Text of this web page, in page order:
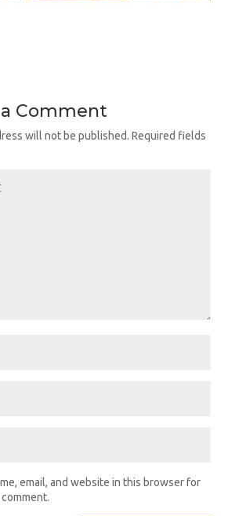
Comment
will not be published. Required fields
email, and website in this browser for